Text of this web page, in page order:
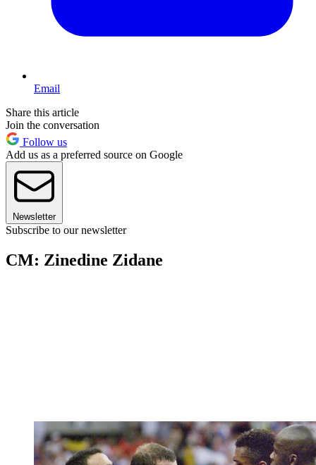
Email
Share this article
Join the conversation
Follow us
Add us as a preferred source on Google
Newsletter
Subscribe to our newsletter
CM: Zinedine Zidane